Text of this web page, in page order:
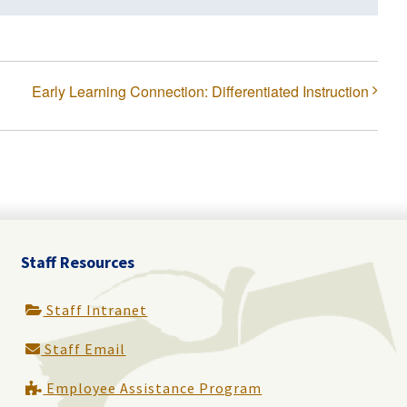
Early Learning Connection: Differentiated Instruction
Staff Resources
Staff Intranet
Staff Email
Employee Assistance Program